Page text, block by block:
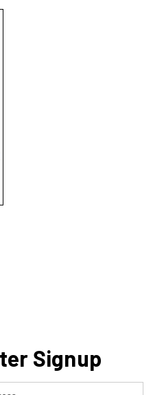
Signup